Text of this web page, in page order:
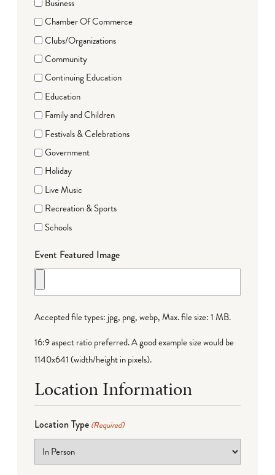
Business
Chamber Of Commerce
Clubs/Organizations
Community
Continuing Education
Education
Family and Children
Festivals & Celebrations
Government
Holiday
Live Music
Recreation & Sports
Schools
Event Featured Image
Accepted file types: jpg, png, webp, Max. file size: 1 MB.
16:9 aspect ratio preferred. A good example size would be
1140x641 (width/height in pixels).
Location Information
Location Type (Required)